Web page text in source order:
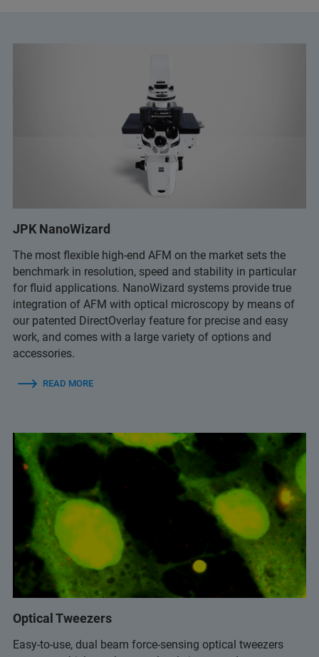
JPK NanoWizard
The most flexible high-end AFM on the market sets the
benchmark in resolution, speed and stability in particular
for fluid applications. NanoWizard systems provide true
integration of AFM with optical microscopy by means of
our patented DirectOverlay feature for precise and easy
work, and comes with a large variety of options and
accessories.
READ MORE
Optical Tweezers
Easy-to-use, dual beam force-sensing optical tweezers